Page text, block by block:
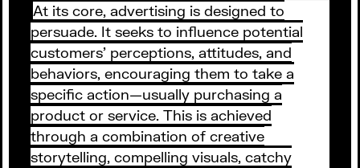
At its core, advertising is designed to
persuade. It seeks to influence potential
customers' perceptions, attitudes, and
behaviors, encouraging them to take a
specific action—usually purchasing a
product or service. This is achieved
through a combination of creative
storytelling, compelling visuals, catchy